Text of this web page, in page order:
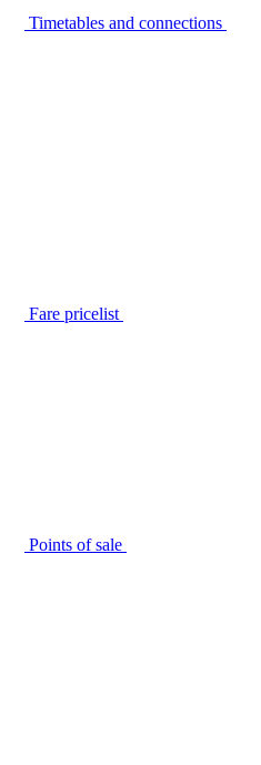
Timetables and connections
Fare pricelist
Points of sale